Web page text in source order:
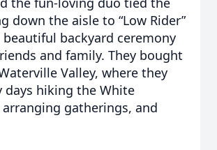
down the aisle to “Low Rider”
beautiful backyard ceremony
and family. They bought
Valley, where they
days hiking the White
gatherings, and